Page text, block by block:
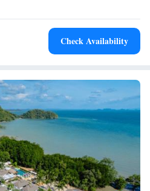
Check Availability